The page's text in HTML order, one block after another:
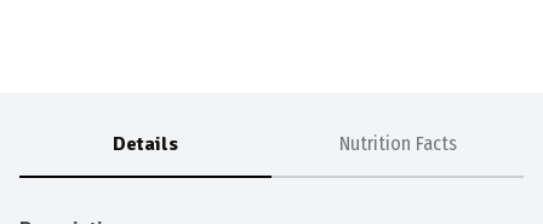
Details Nutrition Facts